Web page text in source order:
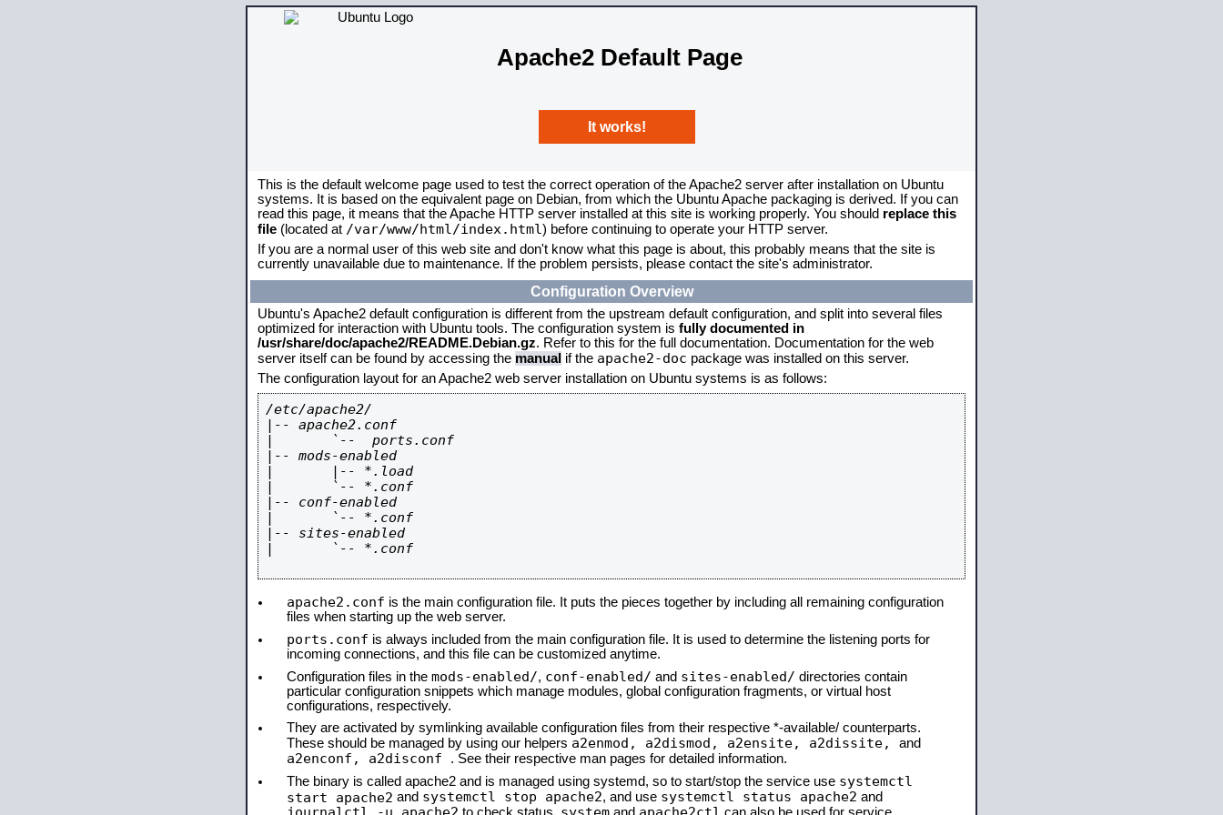
Apache2 Default Page
It works!
This is the default welcome page used to test the correct operation of the Apache2 server after installation on Ubuntu
systems. It is based on the equivalent page on Debian, from which the Ubuntu Apache packaging is derived. If you can
read this page, it means that the Apache HTTP server installed at this site is working properly. You should replace this
file (located at /var/www/html/index.html) before continuing to operate your HTTP server.
If you are a normal user of this web site and don't know what this page is about, this probably means that the site is
currently unavailable due to maintenance. If the problem persists, please contact the site's administrator.
Configuration Overview
Ubuntu's Apache2 default configuration is different from the upstream default configuration, and split into several files
optimized for interaction with Ubuntu tools. The configuration system is fully documented in
/usr/share/doc/apache2/README.Debian.gz. Refer to this for the full documentation. Documentation for the web
server itself can be found by accessing the manual if the apache2-doc package was installed on this server.
The configuration layout for an Apache2 web server installation on Ubuntu systems is as follows:
/etc/apache2/
|-- apache2.conf
|       `--  ports.conf
|-- mods-enabled
|       |-- *.load
|       `-- *.conf
|-- conf-enabled
|       `-- *.conf
|-- sites-enabled
|       `-- *.conf
apache2.conf is the main configuration file. It puts the pieces together by including all remaining configuration
files when starting up the web server.
ports.conf is always included from the main configuration file. It is used to determine the listening ports for
incoming connections, and this file can be customized anytime.
Configuration files in the mods-enabled/, conf-enabled/ and sites-enabled/ directories contain
particular configuration snippets which manage modules, global configuration fragments, or virtual host
configurations, respectively.
They are activated by symlinking available configuration files from their respective *-available/ counterparts.
These should be managed by using our helpers a2enmod, a2dismod, a2ensite, a2dissite, and
a2enconf, a2disconf . See their respective man pages for detailed information.
The binary is called apache2 and is managed using systemd, so to start/stop the service use systemctl
start apache2 and systemctl stop apache2, and use systemctl status apache2 and
journalctl -u apache2 system apache2ctl